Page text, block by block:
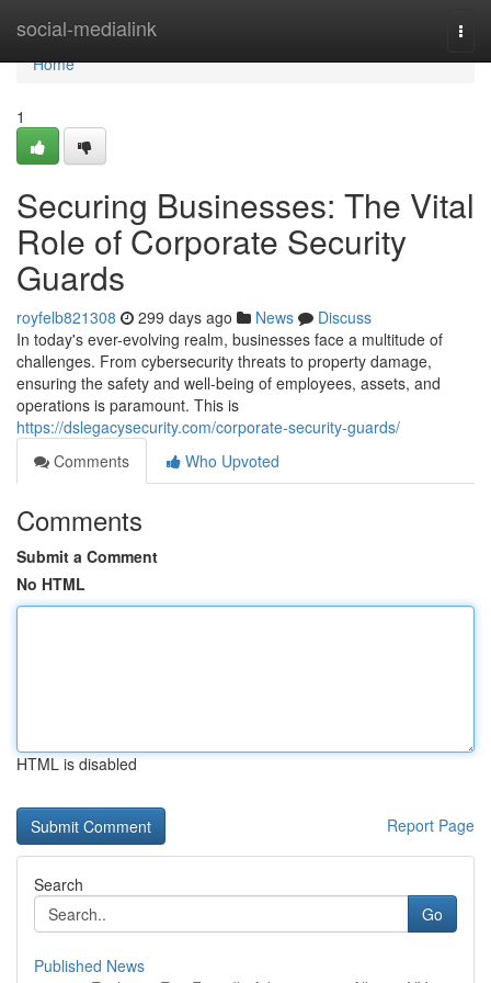
social-medialink
Home
Home
1
Securing Businesses: The Vital
Role of Corporate Security
Guards
royfelb821308 299 days ago News
Discuss
In today's ever-evolving realm, businesses face a multitude of
challenges. From cybersecurity threats to property damage,
ensuring the safety and well-being of employees, assets, and
operations is paramount. This is
https://dslegacysecurity.com/corporate-security-guards/
Comments
Who Upvoted
Comments
Submit a Comment
No HTML
HTML is disabled
Report Page
Search
Go
Published News